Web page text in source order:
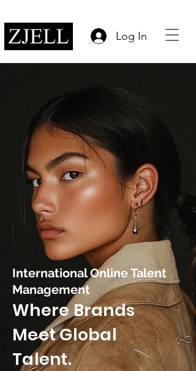
Log In
International Online Talent
Management
Where Brands
Meet Global
Talent.